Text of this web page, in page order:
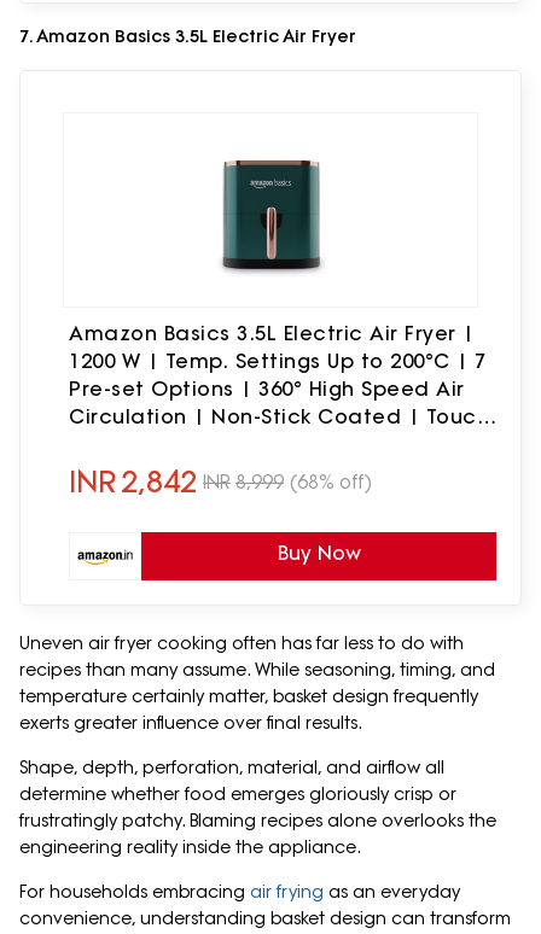
7. Amazon Basics 3.5L Electric Air Fryer
Amazon Basics 3.5L Electric Air Fryer |
1200 W | Temp. Settings Up to 200°C | 7
Pre-set Options | 360° High Speed Air
Circulation | Non-Stick Coated | Touch
(Green)
INR2,842 INR 8,999 (68% off)
Buy Now
Uneven air fryer cooking often has far less to do with
recipes than many assume. While seasoning, timing, and
temperature certainly matter, basket design frequently
exerts greater influence over final results.
Shape, depth, perforation, material, and airflow all
determine whether food emerges gloriously crisp or
frustratingly patchy. Blaming recipes alone overlooks the
engineering reality inside the appliance.
For households embracing air frying as an everyday
convenience, understanding basket design can transform